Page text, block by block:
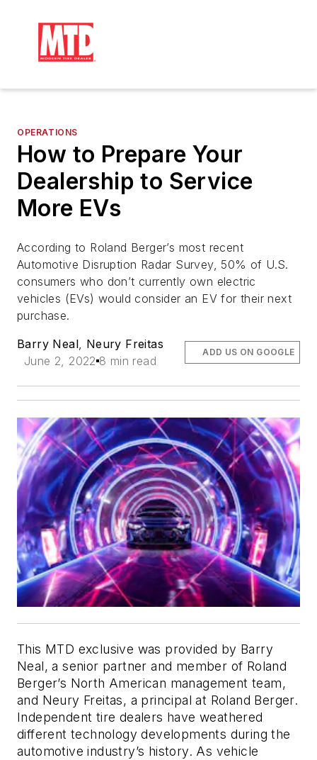
OPERATIONS
How to Prepare Your
Dealership to Service
More EVs
According to Roland Berger’s most recent
Automotive Disruption Radar Survey, 50% of U.S.
consumers who don’t currently own electric
vehicles (EVs) would consider an EV for their next
purchase.
Barry Neal, Neury Freitas
June 2, 2022 8 min read
ADD US ON GOOGLE
This MTD exclusive was provided by Barry
Neal, a senior partner and member of Roland
Berger’s North American management team,
and Neury Freitas, a principal at Roland Berger.
Independent tire dealers have weathered
different technology developments during the
automotive industry’s history. As vehicle